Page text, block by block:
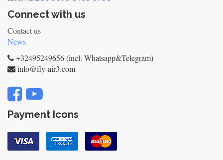
Connect with us
Contact us
News
+32495249656 (incl. Whatsapp&Telegram)
info@fly-air3.com
Payment Icons